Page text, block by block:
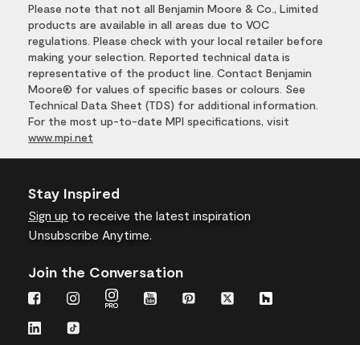
Please note that not all Benjamin Moore & Co., Limited
products are available in all areas due to VOC
regulations. Please check with your local retailer before
making your selection. Reported technical data is
representative of the product line. Contact Benjamin
Moore® for values of specific bases or colours. See
Technical Data Sheet (TDS) for additional information.
For the most up-to-date MPI specifications, visit
www.mpi.net
Stay Inspired
Sign up to receive the latest inspiration
Unsubscribe Anytime.
Join the Conversation